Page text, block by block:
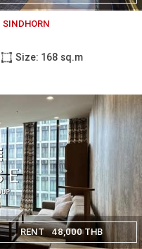
SINDHORN
Size: 168 sq.m
RENT 48,000 THB